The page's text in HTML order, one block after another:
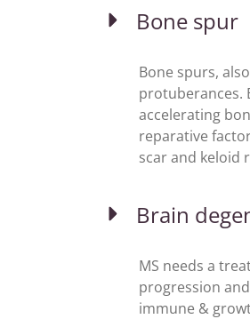
Bone spur
Bone spurs,
protuberances.
accelerating
reparative
scar and keloid
Brain
MS needs a
progression
immune &